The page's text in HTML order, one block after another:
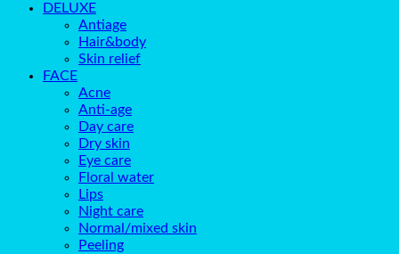
DELUXE
Antiage
Hair&body
Skin relief
FACE
Acne
Anti-age
Day care
Dry skin
Eye care
Floral water
Lips
Night care
Normal/mixed skin
Peeling